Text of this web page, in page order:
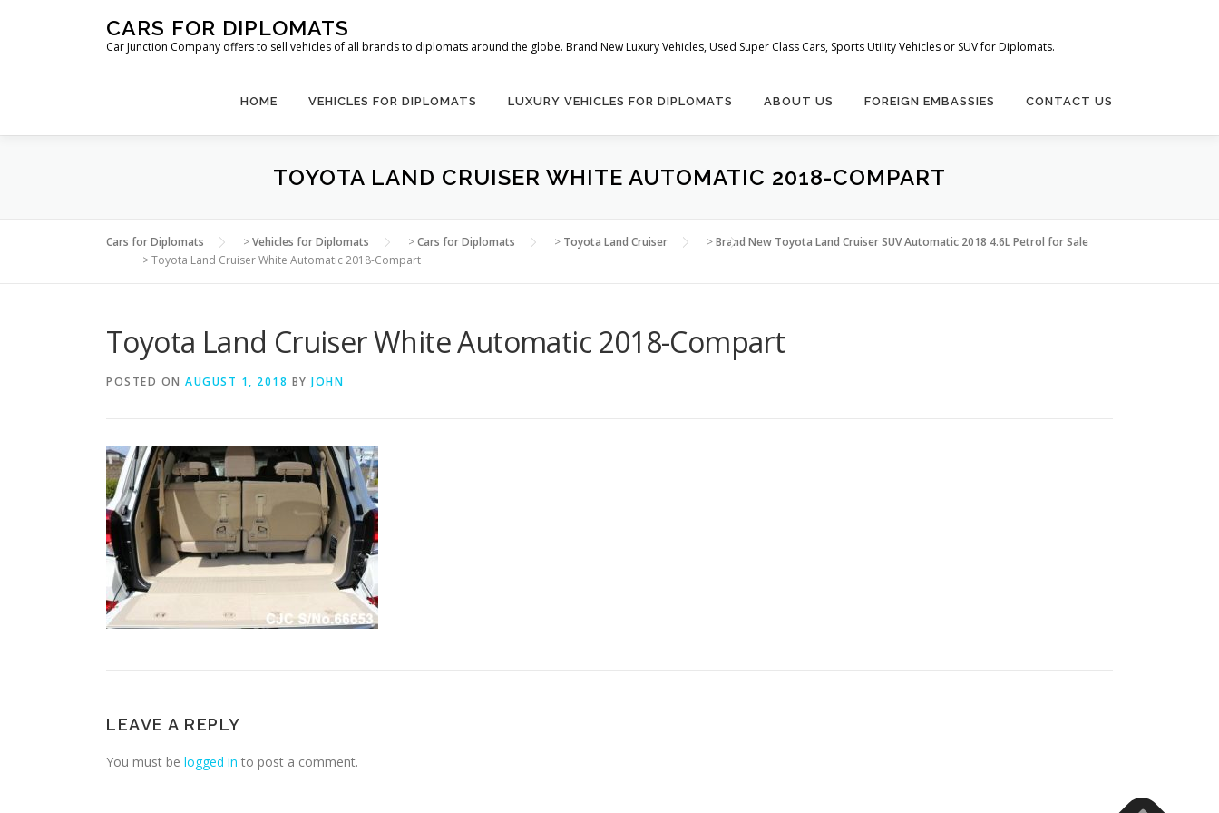
CARS FOR DIPLOMATS
Car Junction Company offers to sell vehicles of all brands to diplomats around the globe. Brand New Luxury Vehicles, Used Super Class Cars, Sports Utility Vehicles or SUV for Diplomats.
HOME VEHICLES FOR DIPLOMATS LUXURY VEHICLES FOR DIPLOMATS ABOUT US FOREIGN EMBASSIES CONTACT US
TOYOTA LAND CRUISER WHITE AUTOMATIC 2018-COMPART
Cars for Diplomats >Vehicles for Diplomats >Cars for Diplomats > Toyota Land Cruiser >Brand New Toyota Land Cruiser SUV Automatic 2018 4.6L Petrol for Sale
>Toyota Land Cruiser White Automatic 2018-Compart
Toyota Land Cruiser White Automatic 2018-Compart
POSTED ON AUGUST 1, 2018 BY JOHN
LEAVE A REPLY
You must be logged in to post a comment.